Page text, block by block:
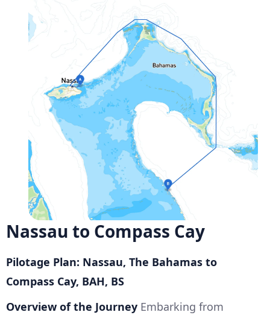
Nassau to Compass Cay
Pilotage Plan: Nassau, The Bahamas to
Compass Cay, BAH, BS
Overview of the Journey Embarking from